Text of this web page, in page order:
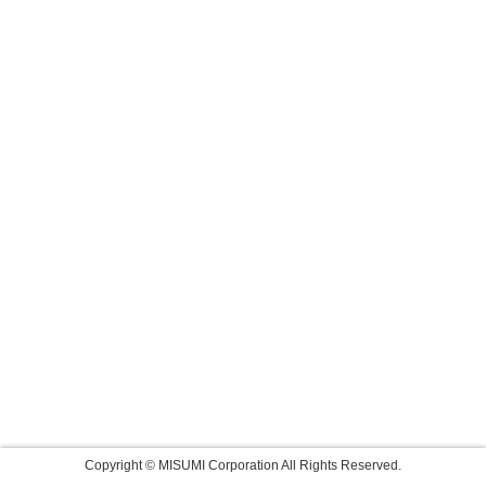
Copyright © MISUMI Corporation All Rights Reserved.